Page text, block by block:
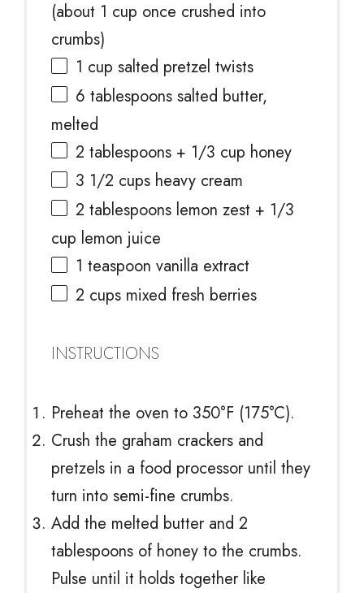
(about 1 cup once crushed into
crumbs)
1 cup salted pretzel twists
6 tablespoons salted butter,
melted
2 tablespoons + 1/3 cup honey
3 1/2 cups heavy cream
2 tablespoons lemon zest + 1/3
cup lemon juice
1 teaspoon vanilla extract
2 cups mixed fresh berries
INSTRUCTIONS
Preheat the oven to 350°F (175°C).
Crush the graham crackers and
pretzels in a food processor until they
turn into semi-fine crumbs.
Add the melted butter and 2
tablespoons of honey to the crumbs.
Pulse until it holds together like